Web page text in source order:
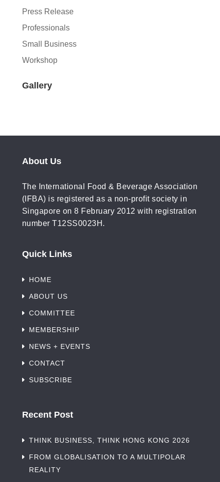
Press Release
Professionals
Small Business
Workshop
Gallery
About Us
The International Food & Beverage Association
(IFBA) is registered as a non-profit society in
Singapore on 8 February 2012 with registration
number T12SS0023H.
Quick Links
HOME
ABOUT US
COMMITTEE
MEMBERSHIP
NEWS + EVENTS
CONTACT
SUBSCRIBE
Recent Post
THINK BUSINESS, THINK HONG KONG 2026
FROM GLOBALISATION TO A MULTIPOLAR
REALITY